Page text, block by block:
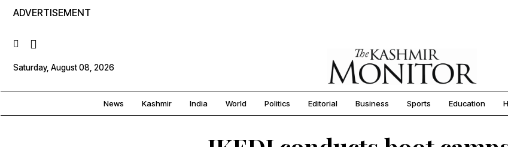
ADVERTISEMENT
Saturday, August 08, 2026
News Kashmir India World Politics Editorial Business Sports Education